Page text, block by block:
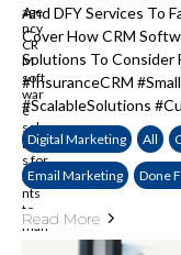
And DFY Services To
Cover How CRM
Solutions To Consider
#InsuranceCRM
#ScalableSolutions
Digital Marketing All
Email Marketing Done
Read More